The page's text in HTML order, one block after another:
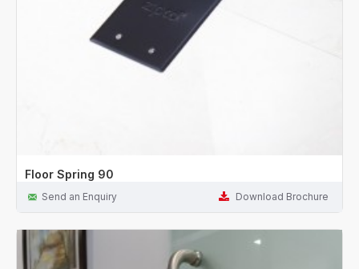
Floor Spring 90
Send an Enquiry Download Brochure